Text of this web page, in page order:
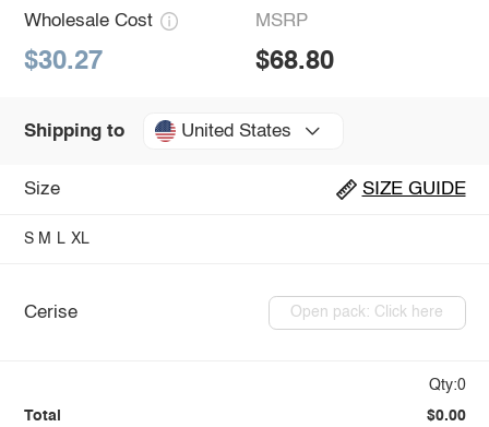
Wholesale Cost
$30.27
MSRP
$68.80
Shipping to United States
Size SIZE GUIDE
S M L XL
Cerise Open pack: Click here
Qty:0
Total $0.00